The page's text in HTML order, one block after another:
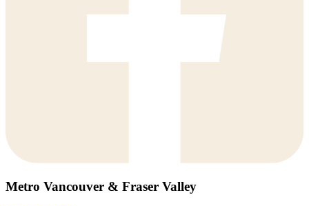
Metro Vancouver & Fraser Valley